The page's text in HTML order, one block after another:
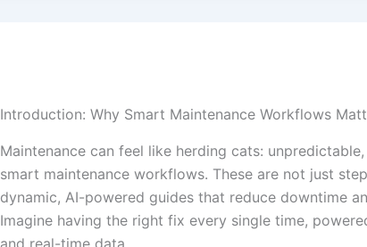
Introduction: Why Smart Maintenance Workflows
Maintenance can feel like herding cats:
smart maintenance workflows. These are not just
dynamic, AI-powered guides that reduce downtime
Imagine having the right fix every single time,